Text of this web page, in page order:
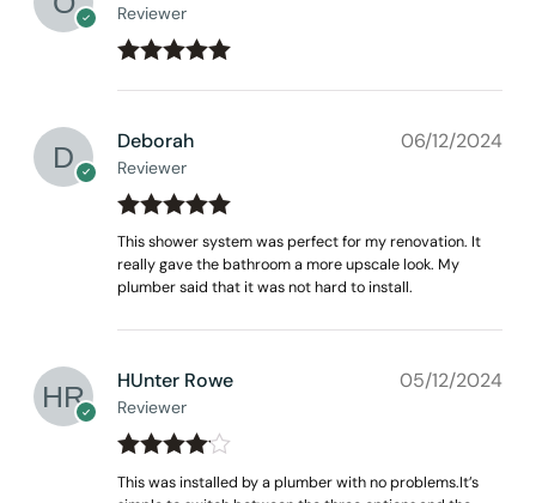
CRANACH Installation -Tub and Shower Kit C03.FA01
Reviewer
Deborah
Reviewer
06/12/2024
Rated5out
of 5
This shower system was perfect for my renovation. It
really gave the bathroom a more upscale look. My
plumber said that it was not hard to install.
HUnter Rowe
Reviewer
05/12/2024
Rated4
This was installed by a plumber with no problems.It’s